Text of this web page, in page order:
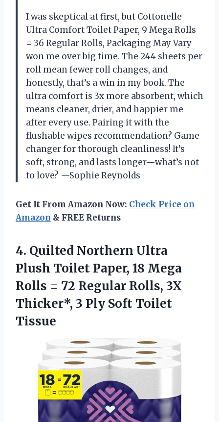
I was skeptical at first, but Cottonelle
Ultra Comfort Toilet Paper, 9 Mega Rolls
= 36 Regular Rolls, Packaging May Vary
won me over big time. The 244 sheets per
roll mean fewer roll changes, and
honestly, that’s a win in my book. The
ultra comfort is 3x more absorbent, which
means cleaner, drier, and happier me
after every use. Pairing it with the
flushable wipes recommendation? Game
changer for thorough cleanliness! It’s
soft, strong, and lasts longer—what’s not
to love? —Sophie Reynolds
Get It From Amazon Now: Check Price on
Amazon & FREE Returns
4. Quilted Northern Ultra
Plush Toilet Paper, 18 Mega
Rolls = 72 Regular Rolls, 3X
Thicker*, 3 Ply Soft Toilet
Tissue